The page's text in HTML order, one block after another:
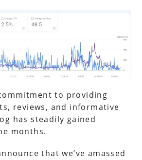
to providing
reviews, and informative
has steadily gained
months.
that we’ve amassed